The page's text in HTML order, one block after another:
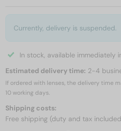
Currently, delivery is suspended.
In stock, available immediately
Estimated delivery time: 2-4
If ordered with lenses, the delivery time
10 working days.
Shipping costs:
Free shipping (duty and tax